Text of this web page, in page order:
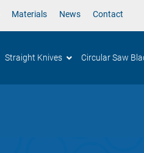
Materials News Contact
Straight Knives Circular Saw